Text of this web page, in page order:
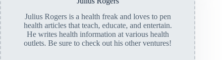
Julius Rogers is a health freak and loves to pen
health articles that teach, educate, and entertain.
He writes health information at various health
outlets. Be sure to check out his other ventures!